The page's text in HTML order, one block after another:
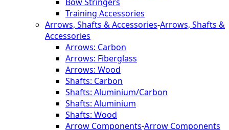
Training Accessories
Arrows, Shafts & Accessories-Arrows, Shafts &
Accessories
Arrows: Carbon
Arrows: Fiberglass
Arrows: Wood
Shafts: Carbon
Shafts: Aluminium/Carbon
Shafts: Aluminium
Shafts: Wood
Arrow Components-Arrow Components